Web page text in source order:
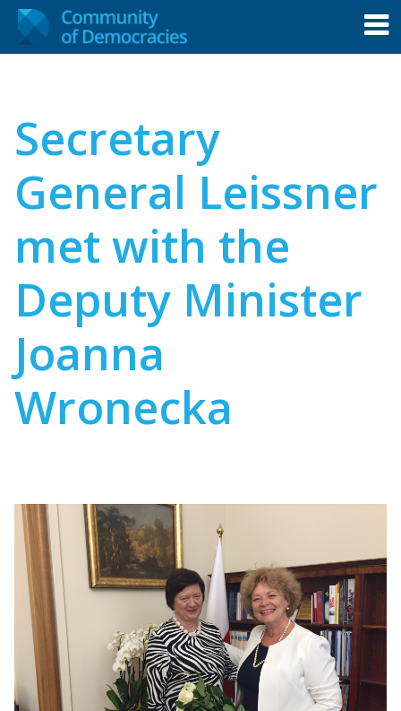
Secretary
General Leissner
met with the
Deputy Minister
Joanna
Wronecka